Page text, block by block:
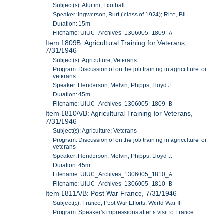
Subject(s): Alumni; Football
Speaker: Ingwerson, Burt ( class of 1924); Rice, Bill
Duration: 15m
Filename: UIUC_Archives_1306005_1809_A
Item 1809B: Agricultural Training for Veterans,
7/31/1946
Subject(s): Agriculture; Veterans
Program: Discussion of on the job training in agriculture for
veterans
Speaker: Henderson, Melvin; Phipps, Lloyd J.
Duration: 45m
Filename: UIUC_Archives_1306005_1809_B
Item 1810A/B: Agricultural Training for Veterans,
7/31/1946
Subject(s): Agriculture; Veterans
Program: Discussion of on the job training in agriculture for
veterans
Speaker: Henderson, Melvin; Phipps, Lloyd J.
Duration: 45m
Filename: UIUC_Archives_1306005_1810_A
Filename: UIUC_Archives_1306005_1810_B
Item 1811A/B: Post War France, 7/31/1946
Subject(s): France; Post War Efforts; World War II
Program: Speaker's impressions after a visit to France